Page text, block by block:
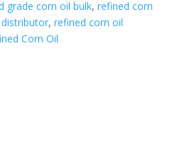
grade corn oil bulk,refined corn
,refined corn oil
Corn Oil